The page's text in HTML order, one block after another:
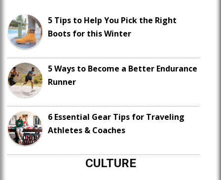
5 Tips to Help You Pick the Right
Boots for this Winter
5 Ways to Become a Better Endurance
Runner
6 Essential Gear Tips for Traveling
Athletes & Coaches
CULTURE